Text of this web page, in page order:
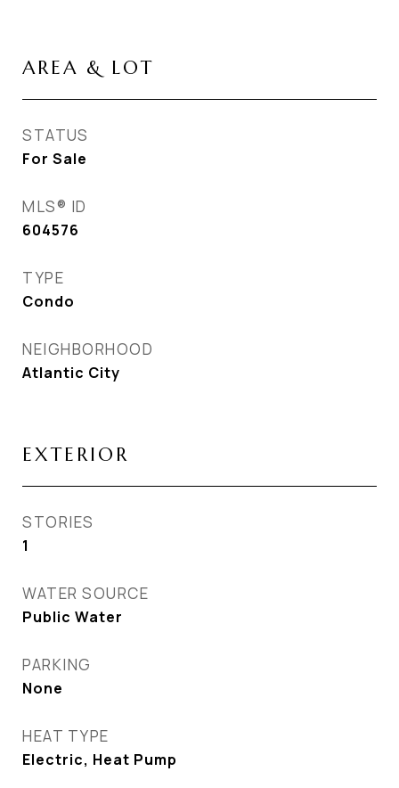
AREA & LOT
STATUS
For Sale
MLS® ID
604576
TYPE
Condo
NEIGHBORHOOD
Atlantic City
EXTERIOR
STORIES
1
WATER SOURCE
Public Water
PARKING
None
HEAT TYPE
Electric, Heat Pump